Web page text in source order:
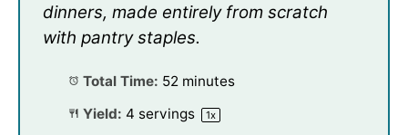
dinners, made entirely from scratch
with pantry staples.
Total Time: 52 minutes
Yield: 4 servings 1x